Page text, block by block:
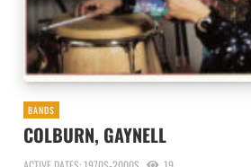
BANDS
COLBURN, GAYNELL